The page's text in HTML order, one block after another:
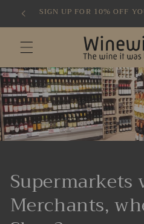
Skip toSIGN UP FOR 10% OFF
Supermarkets
Merchants,